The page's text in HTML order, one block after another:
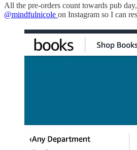
All the pre-orders count towards pub
@mindfulnicole on Instagram so I can